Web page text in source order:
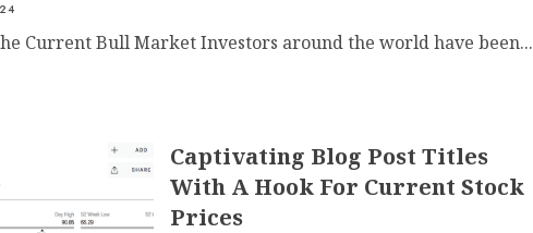
Current Bull Market Investors around the world have been...
Captivating Blog Post Titles
With A Hook For Current Stock
Prices